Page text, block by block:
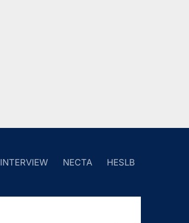
INTERVIEW NECTA HESLB